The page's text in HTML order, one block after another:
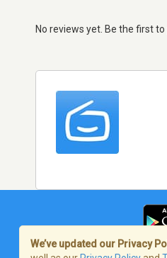
No reviews yet. Be the first
We’ve updated our Privacy